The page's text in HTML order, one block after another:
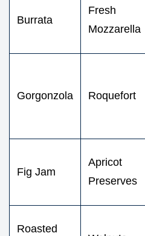
Burrata
Fresh
Mozzarella
Gorgonzola Roquefort
Fig Jam
Apricot
Preserves
Roasted